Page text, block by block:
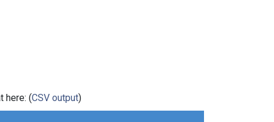
here: (CSV output)